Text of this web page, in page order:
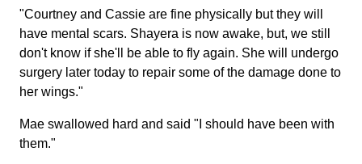
"Courtney and Cassie are fine physically but they will
have mental scars. Shayera is now awake, but, we still
don't know if she'll be able to fly again. She will undergo
surgery later today to repair some of the damage done to
her wings."
Mae swallowed hard and said "I should have been with
them."